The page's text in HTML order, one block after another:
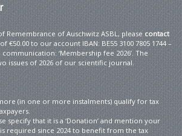
Remembrance of Auschwitz ASBL, please contact
€50.00 to our account IBAN: BE55 3100 7805 1744 –
communication: ‘Membership fee 2026’. The
issues of 2026 of our scientific journal.
(in one or more instalments) qualify for tax
specify that it is a ‘Donation’ and mention your
required since 2024 to benefit from the tax